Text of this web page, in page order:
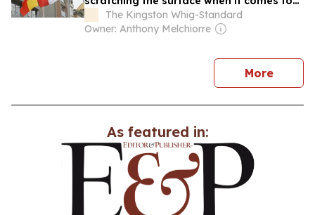
tradeThe Kingston Whig-Standard
Owner: Anthony Melchiorre
Morenews
As featured in: